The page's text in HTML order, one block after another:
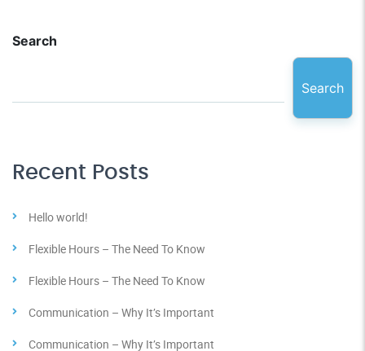
Search
Search
Recent Posts
Hello world!
Flexible Hours – The Need To Know
Flexible Hours – The Need To Know
Communication – Why It’s Important
Communication – Why It’s Important